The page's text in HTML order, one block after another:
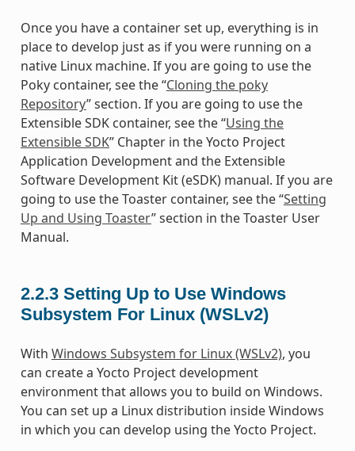
Once you have a container set up, everything is in
place to develop just as if you were running on a
native Linux machine. If you are going to use the
Poky container, see the “Cloning the poky
Repository” section. If you are going to use the
Extensible SDK container, see the “Using the
Extensible SDK” Chapter in the Yocto Project
Application Development and the Extensible
Software Development Kit (eSDK) manual. If you are
going to use the Toaster container, see the “Setting
Up and Using Toaster” section in the Toaster User
Manual.
2.2.3 Setting Up to Use Windows
Subsystem For Linux (WSLv2)
With Windows Subsystem for Linux (WSLv2), you
can create a Yocto Project development
environment that allows you to build on Windows.
You can set up a Linux distribution inside Windows
in which you can develop using the Yocto Project.